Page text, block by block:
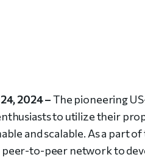
2024 –The pioneering
to utilize their
and scalable. As a part
peer-to-peer network to